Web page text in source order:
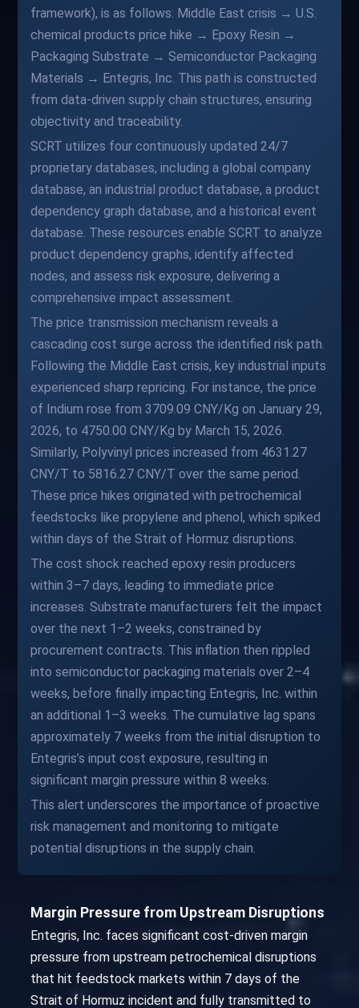
framework), is as follows: Middle East crisis → U.S.
chemical products price hike → Epoxy Resin →
Packaging Substrate → Semiconductor Packaging
Materials → Entegris, Inc. This path is constructed
from data-driven supply chain structures, ensuring
objectivity and traceability.
SCRT utilizes four continuously updated 24/7
proprietary databases, including a global company
database, an industrial product database, a product
dependency graph database, and a historical event
database. These resources enable SCRT to analyze
product dependency graphs, identify affected
nodes, and assess risk exposure, delivering a
comprehensive impact assessment.
The price transmission mechanism reveals a
cascading cost surge across the identified risk path.
Following the Middle East crisis, key industrial inputs
experienced sharp repricing. For instance, the price
of Indium rose from 3709.09 CNY/Kg on January 29,
2026, to 4750.00 CNY/Kg by March 15, 2026.
Similarly, Polyvinyl prices increased from 4631.27
CNY/T to 5816.27 CNY/T over the same period.
These price hikes originated with petrochemical
feedstocks like propylene and phenol, which spiked
within days of the Strait of Hormuz disruptions.
The cost shock reached epoxy resin producers
within 3–7 days, leading to immediate price
increases. Substrate manufacturers felt the impact
over the next 1–2 weeks, constrained by
procurement contracts. This inflation then rippled
into semiconductor packaging materials over 2–4
weeks, before finally impacting Entegris, Inc. within
an additional 1–3 weeks. The cumulative lag spans
approximately 7 weeks from the initial disruption to
Entegris’s input cost exposure, resulting in
significant margin pressure within 8 weeks.
This alert underscores the importance of proactive
risk management and monitoring to mitigate
potential disruptions in the supply chain.
Margin Pressure from Upstream Disruptions
Entegris, Inc. faces significant cost-driven margin
pressure from upstream petrochemical disruptions
that hit feedstock markets within 7 days of the
Strait of Hormuz incident and fully transmitted to